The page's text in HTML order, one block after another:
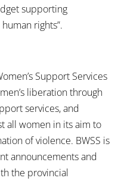
supporting
rights”.
Support Services
liberation through
services, and
all women in its aim to
of violence. BWSS is
announcements and
the provincial